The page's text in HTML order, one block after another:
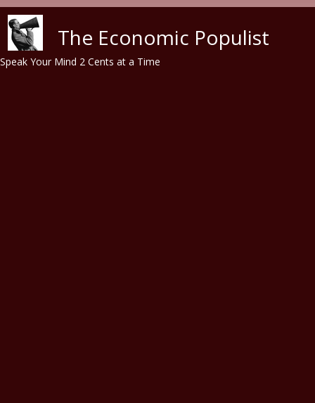
The Economic Populist
Speak Your Mind 2 Cents at a Time